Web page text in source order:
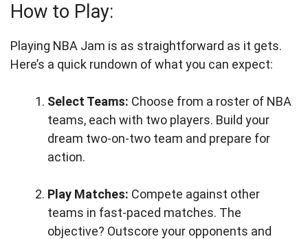
How to Play:
Playing NBA Jam is as straightforward as it gets.
Here’s a quick rundown of what you can expect:
Select Teams: Choose from a roster of NBA
teams, each with two players. Build your
dream two-on-two team and prepare for
action.
Play Matches: Compete against other
teams in fast-paced matches. The
objective? Outscore your opponents and